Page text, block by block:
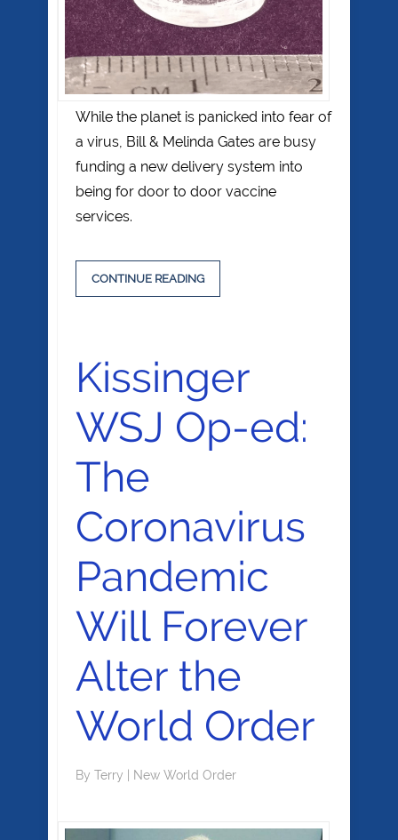
While the planet is panicked into fear of
a virus, Bill & Melinda Gates are busy
funding a new delivery system into
being for door to door vaccine
services.
CONTINUE READING
Kissinger
WSJ Op-ed:
The
Coronavirus
Pandemic
Will Forever
Alter the
World Order
By Terry New World Order